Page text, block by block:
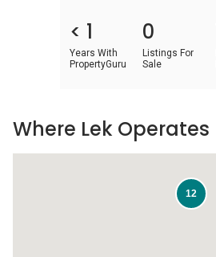
< 1
Years With
PropertyGuru
0
Listings For
Sale
12
Where Lek Operates